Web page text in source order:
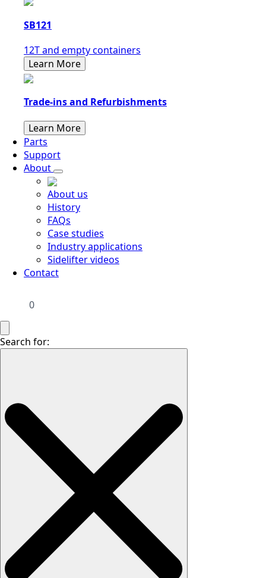
SB121
12T and empty containers
Learn More
Trade-ins and Refurbishments
Learn More
Parts
Support
About
About us
History
FAQs
Case studies
Industry applications
Sidelifter videos
Contact
0
Search for: